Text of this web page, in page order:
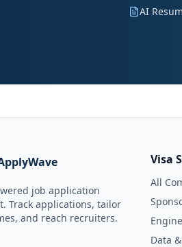
AI
job application
Track applications, tailor
and reach recruiters.
Visa
All
Data